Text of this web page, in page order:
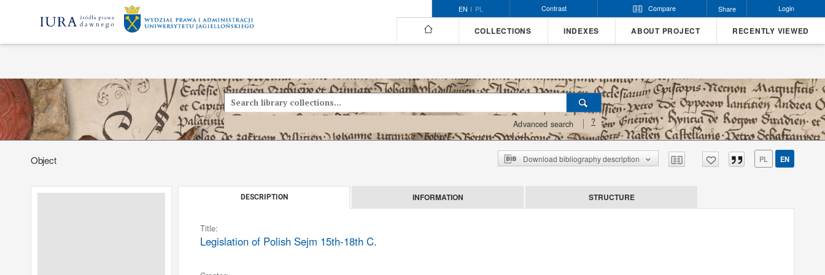
EN PL Contrast Compare Share Login
COLLECTIONS INDEXES ABOUT PROJECT RECENTLY VIEWED
Advanced search ?
Object Download bibliography description PL EN
DESCRIPTION INFORMATION STRUCTURE
Title:
Legislation of Polish Sejm 15th-18th C.